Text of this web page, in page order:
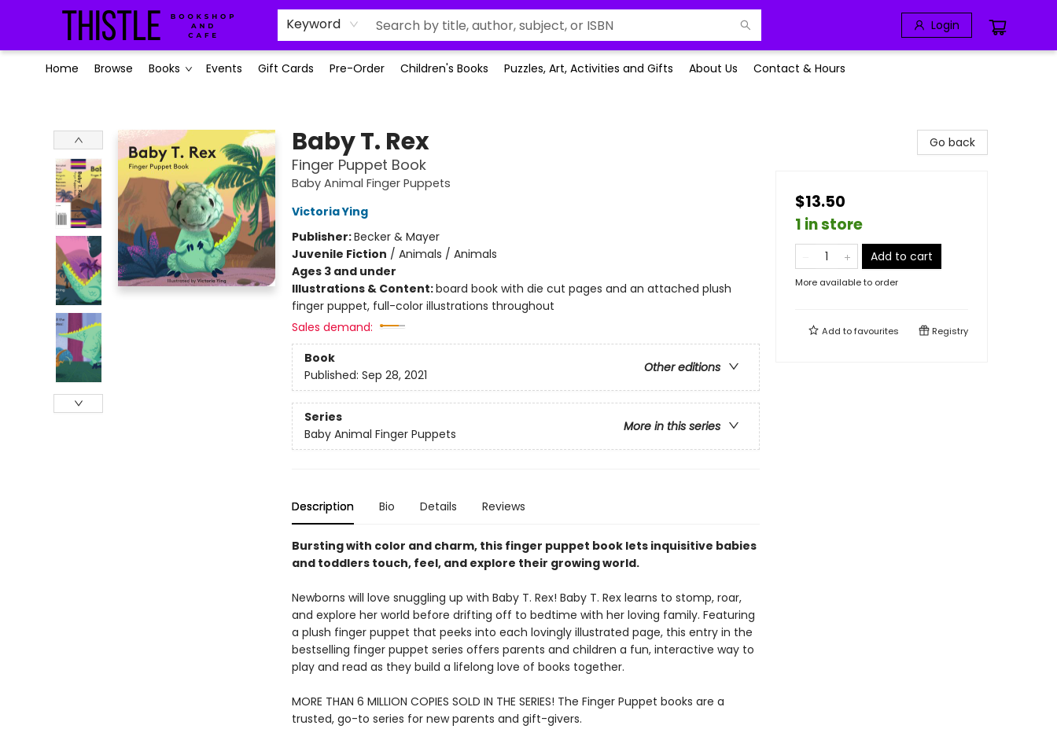
Keyword Login
Home Browse Books Events Gift Cards Pre-Order Children's Books Puzzles, Art, Activities and Gifts About Us Contact & Hours
Baby T. Rex
Finger Puppet Book
Baby Animal Finger Puppets
Victoria Ying
Publisher:Becker & Mayer
Juvenile Fiction / Animals / Animals
Ages 3 and under
Illustrations & Content:board book with die cut pages and an attached plush
finger puppet, full-color illustrations throughout
Sales demand:
Book
Other editions
Published: Sep 28, 2021
Series
More in this series
Baby Animal Finger Puppets
Description Bio Details Reviews
Bursting with color and charm, this finger puppet book lets inquisitive babies
and toddlers touch, feel, and explore their growing world.
Newborns will love snuggling up with Baby T. Rex! Baby T. Rex learns to stomp, roar,
and explore her world before drifting off to bedtime with her loving family. Featuring
a plush finger puppet that peeks into each lovingly illustrated page, this entry in the
bestselling finger puppet series offers parents and children a fun, interactive way to
play and read as they build a lifelong love of books together.
MORE THAN 6 MILLION COPIES SOLD IN THE SERIES! The Finger Puppet books are a
trusted, go-to series for new parents and gift-givers.
Go back
$13.50
1 in store
Add to cart
More available to order
Add tofavourites Registry